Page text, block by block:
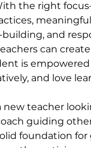
the right
and
can create
is
and love
new teacher
guiding
foundation